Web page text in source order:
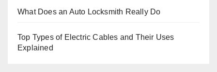
What Does an Auto Locksmith Really Do
Top Types of Electric Cables and Their Uses
Explained